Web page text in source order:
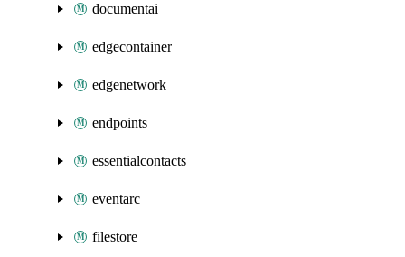
documentai
edgecontainer
edgenetwork
endpoints
essentialcontacts
eventarc
filestore